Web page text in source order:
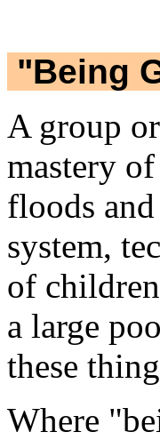
"Being
A group
mastery
floods
system,
of
a large
these
Where